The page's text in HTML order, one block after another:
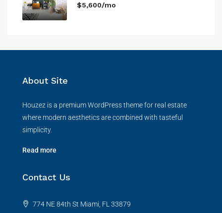
$5,600/mo
About Site
Houzez is a premium WordPress theme for real estate
where modern aesthetics are combined with tasteful
simplicity.
Read more
Contact Us
774 NE 84th St Miami, FL 33879